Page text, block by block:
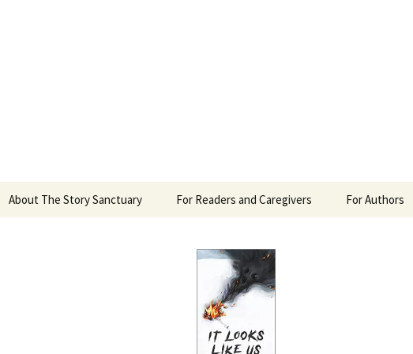
About The Story Sanctuary For Readers and Caregivers
Privacy Policy
For Authors